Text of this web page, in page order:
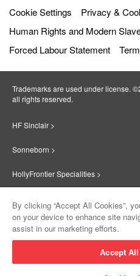
Cookie Settings
Privacy &
Human Rights and Modern
Forced Labour Statement
Trademarks are used under license.
all rights reserved.
HF Sinclair >
Sonneborn >
HollyFrontier Specialities >
Suniso >
By clicking “Accept All Cookies”,
on your device to enhance site
assist in our marketing efforts.
Accept